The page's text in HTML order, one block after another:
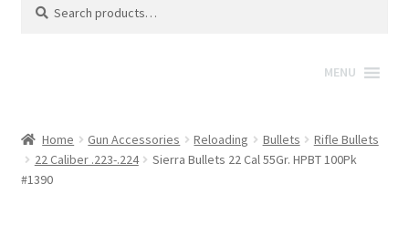
for:
MENU
Home Gun Accessories Reloading Bullets
Rifle Bullets
22 Caliber .223-.224
Sierra Bullets 22 Cal 55Gr. HPBT 100Pk
#1390